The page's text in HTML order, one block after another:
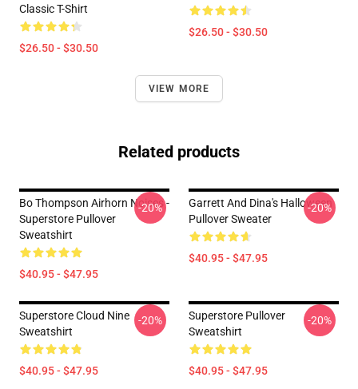
Classic T-Shirt
$26.50 - $30.50
$26.50 - $30.50
VIEW MORE
Related products
Bo Thompson Airhorn Noises -
Superstore Pullover
Sweatshirt
$40.95 - $47.95
-20%
Garrett And Dina's Halloween
Pullover Sweater
$40.95 - $47.95
-20%
Superstore Cloud Nine
Sweatshirt
$40.95 - $47.95
-20%
Superstore Pullover
Sweatshirt
$40.95 - $47.95
-20%